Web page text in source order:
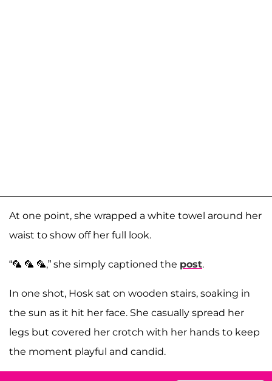
At one point, she wrapped a white towel around her
waist to show off her full look.
“🦜 🦜 🦜,” she simply captioned the post.
In one shot, Hosk sat on wooden stairs, soaking in
the sun as it hit her face. She casually spread her
legs but covered her crotch with her hands to keep
the moment playful and candid.